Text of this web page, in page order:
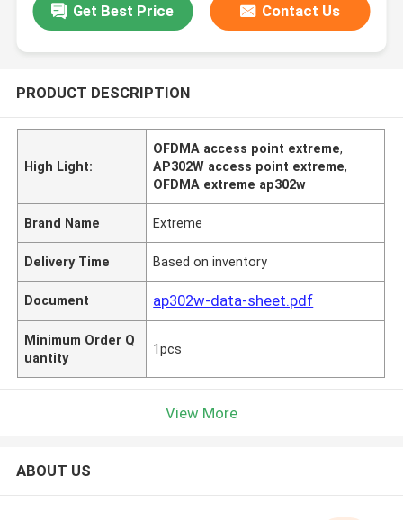
Get Best Price Contact Us
PRODUCT DESCRIPTION
High Light:
OFDMA access point extreme,
AP302W access point extreme,
OFDMA extreme ap302w
Brand Name Extreme
Delivery Time Based on inventory
Document ap302w-data-sheet.pdf
Minimum Order Q
uantity
1pcs
View More
ABOUT US